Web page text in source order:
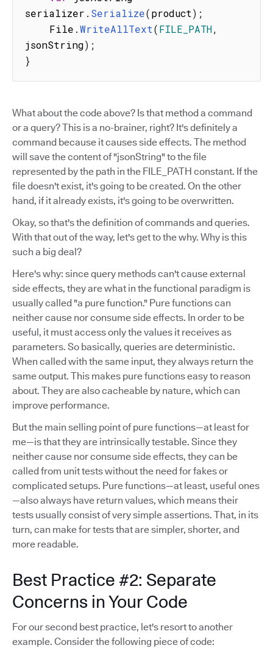
serializer . Serialize(product) ;
    File
.WriteAllText(FILE_PATH,
jsonString) ;
}
What about the code above? Is that method a command
or a query? This is a no-brainer, right? It's definitely a
command because it causes side effects. The method
will save the content of "jsonString" to the file
represented by the path in the FILE_PATH constant. If the
file doesn't exist, it's going to be created. On the other
hand, if it already exists, it's going to be overwritten.
Okay, so that's the definition of commands and queries.
With that out of the way, let's get to the why. Why is this
such a big deal?
Here's why: since query methods can't cause external
side effects, they are what in the functional paradigm is
usually called "a pure function." Pure functions can
neither cause nor consume side effects. In order to be
useful, it must access only the values it receives as
parameters. So basically, queries are deterministic.
When called with the same input, they always return the
same output. This makes pure functions easy to reason
about. They are also cacheable by nature, which can
improve performance.
But the main selling point of pure functions—at least for
me—is that they are intrinsically testable. Since they
neither cause nor consume side effects, they can be
called from unit tests without the need for fakes or
complicated setups. Pure functions—at least, useful ones
—also always have return values, which means their
tests usually consist of very simple assertions. That, in its
turn, can make for tests that are simpler, shorter, and
more readable.
Best Practice #2: Separate
Concerns in Your Code
For our second best practice, let's resort to another
example. Consider the following piece of code: